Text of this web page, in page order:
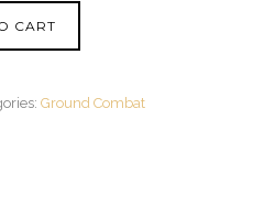
CART
Ground Combat